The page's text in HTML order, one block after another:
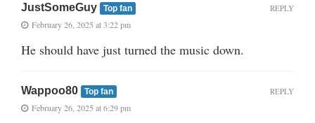
JustSomeGuy Top fan
February 26, 2025 at 3:22 pm
He should have just turned the music down.
REPLY
Wappoo80 Top fan
February 26, 2025 at 6:29 pm
REPLY